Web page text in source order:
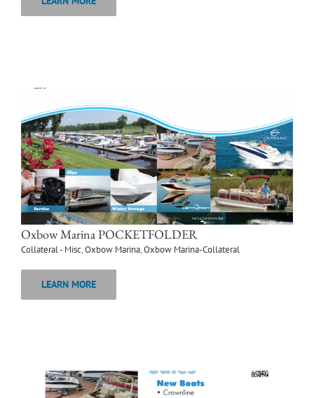
Oxbow Marina POCKETFOLDER
Collateral - Misc,Oxbow Marina,Oxbow Marina-Collateral
LEARN MORE